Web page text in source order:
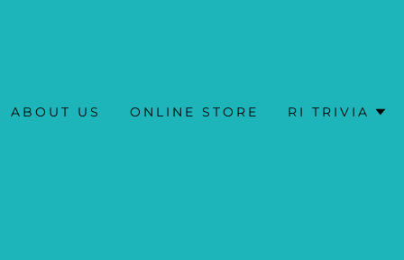
ABOUT US ONLINE STORE RI TRIVIA